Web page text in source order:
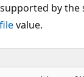
by
value.